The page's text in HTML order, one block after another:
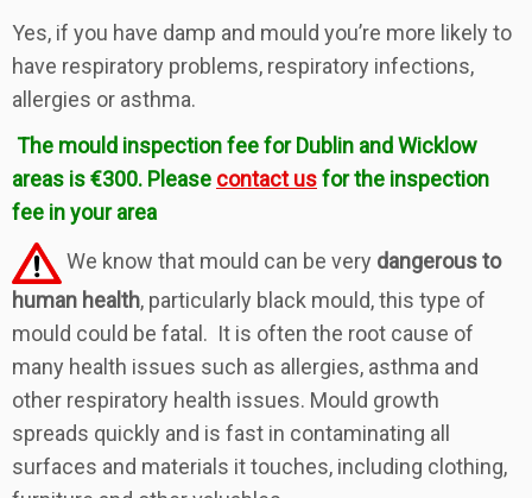
Yes, if you have damp and mould you’re more likely to
have respiratory problems, respiratory infections,
allergies or asthma.
The mould inspection fee for Dublin and Wicklow
areas is €300. Please contact usfor the inspection
fee in your area
We know that mould can be very dangerous to
human health, particularly black mould, this type of
mould could be fatal. It is often the root cause of
many health issues such as allergies, asthma and
other respiratory health issues. Mould growth
spreads quickly and is fast in contaminating all
surfaces and materials it touches, including clothing,